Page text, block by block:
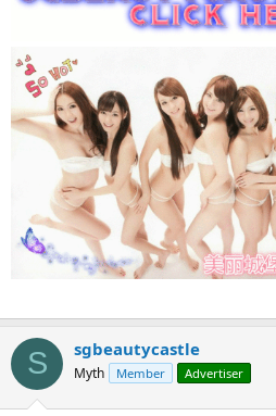
S sgbeautycastle
Myth Member Advertiser